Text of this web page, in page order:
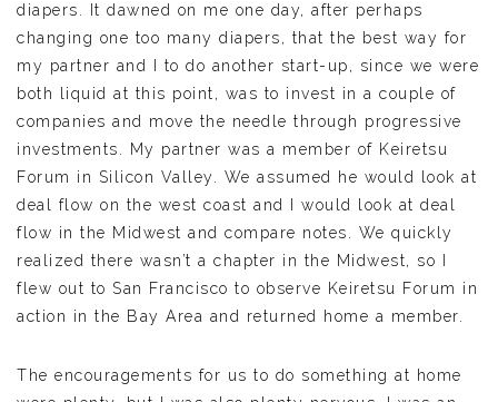
diapers. It dawned on me one day, after perhaps
changing one too many diapers, that the best way for
my partner and I to do another start-up, since we were
both liquid at this point, was to invest in a couple of
companies and move the needle through progressive
investments. My partner was a member of Keiretsu
Forum in Silicon Valley. We assumed he would look at
deal flow on the west coast and I would look at deal
flow in the Midwest and compare notes. We quickly
realized there wasn’t a chapter in the Midwest, so I
flew out to San Francisco to observe Keiretsu Forum in
action in the Bay Area and returned home a member.
The encouragements for us to do something at home